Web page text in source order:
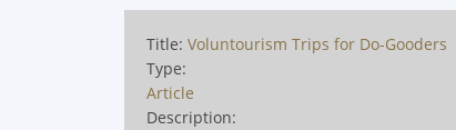
Title: Voluntourism Trips for Do-Gooders
Type:
Article
Description: